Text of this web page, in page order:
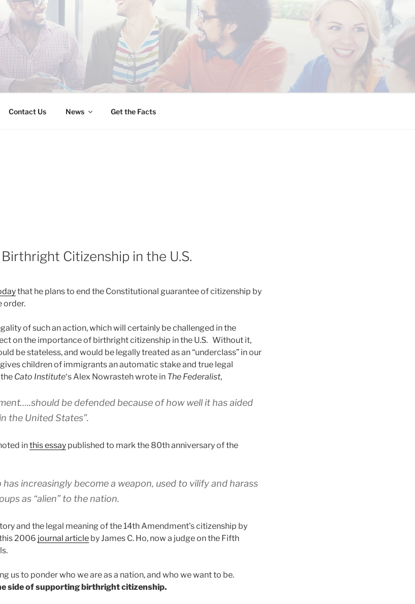
IMMIGRATION COALITION
Contact Us News Get the Facts
Citizenship in the U.S.
that he plans to end the Constitutional guarantee of citizenship by
order.
of such an action, which will certainly be challenged in the
on the importance of birthright citizenship in the U.S. Without it,
be stateless, and would be legally treated as an “underclass” in our
children of immigrants an automatic stake and true legal
Cato Institute‘s Alex Nowrasteh wrote in The Federalist,
be defended because of how well it has aided
the United States”.
inthis essay published to mark the 80th anniversary of the
increasingly become a weapon, used to vilify and harass
as “alien” to the nation.
and the legal meaning of the 14th Amendment’s citizenship by
2006 journal article by James C. Ho, now a judge on the Fifth
us to ponder who we are as a nation, and who we want to be.
side of supporting birthright citizenship.